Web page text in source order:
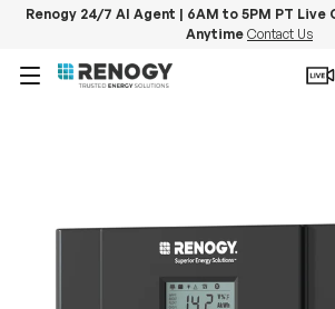
Renogy 24/7 AI Agent | 6AM to 5PM PT Live
Anytime Contact Us
Menu